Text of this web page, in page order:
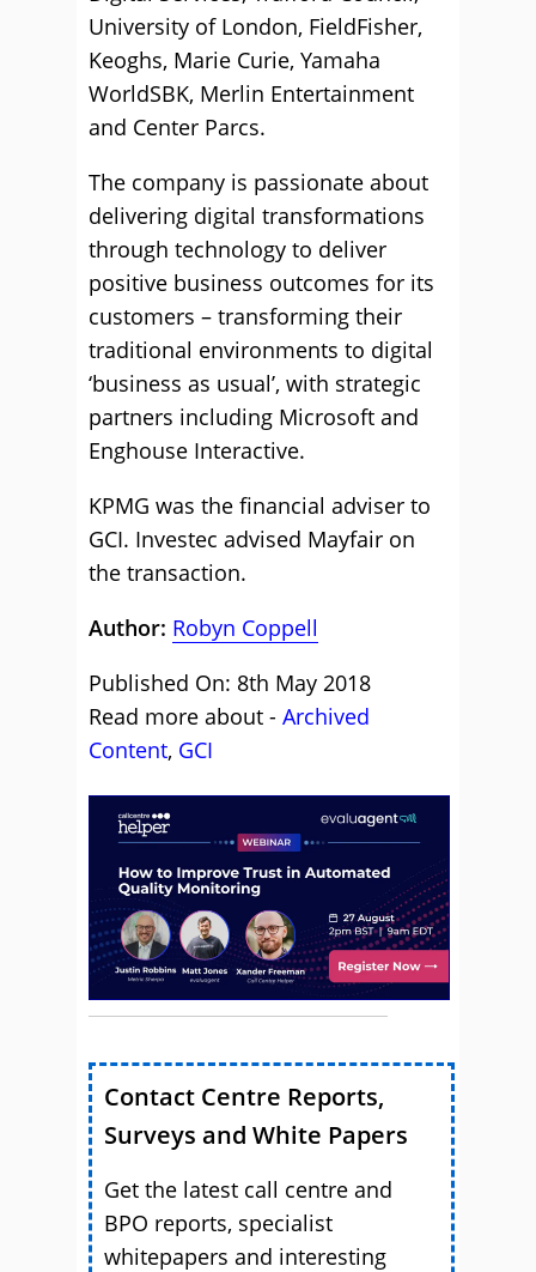
University of London, FieldFisher,
Keoghs, Marie Curie, Yamaha
WorldSBK, Merlin Entertainment
and Center Parcs.
The company is passionate about
delivering digital transformations
through technology to deliver
positive business outcomes for its
customers – transforming their
traditional environments to digital
‘business as usual’, with strategic
partners including Microsoft and
Enghouse Interactive.
KPMG was the financial adviser to
GCI. Investec advised Mayfair on
the transaction.
Author: Robyn Coppell
Published On: 8th May 2018
Read more about - Archived
Content, GCI
Contact Centre Reports,
Surveys and White Papers
Get the latest call centre and
BPO reports, specialist
whitepapers and interesting